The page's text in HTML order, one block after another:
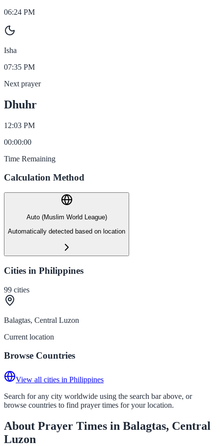
06:24 PM
Isha
07:35 PM
Next prayer
Dhuhr
12:03 PM
00:00:00
Time Remaining
Calculation Method
Auto (Muslim World League)
Automatically detected based on location
Cities in Philippines
99 cities
Balagtas, Central Luzon
Current location
Browse Countries
View all cities in Philippines
Search for any city worldwide using the search bar above, or
browse countries to find prayer times for your location.
About Prayer Times in Balagtas, Central
Luzon